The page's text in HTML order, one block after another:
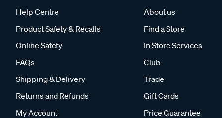
Help Centre
Product Safety & Recalls
Online Safety
FAQs
Shipping & Delivery
Returns and Refunds
My Account
About us
Find a Store
In Store Services
Club
Trade
Gift Cards
Price Guarantee